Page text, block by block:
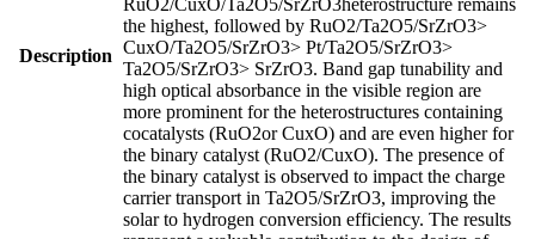
Description
RuO2/CuxO/Ta2O5/SrZrO3heterostructure remains
the highest, followed by RuO2/Ta2O5/SrZrO3>
CuxO/Ta2O5/SrZrO3> Pt/Ta2O5/SrZrO3>
Ta2O5/SrZrO3> SrZrO3. Band gap tunability and
high optical absorbance in the visible region are
more prominent for the heterostructures containing
cocatalysts (RuO2or CuxO) and are even higher for
the binary catalyst (RuO2/CuxO). The presence of
the binary catalyst is observed to impact the charge
carrier transport in Ta2O5/SrZrO3, improving the
solar to hydrogen conversion efficiency. The results